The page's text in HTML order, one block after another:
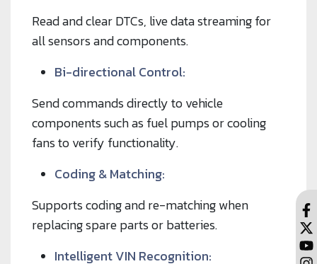
Read and clear DTCs, live data streaming for
all sensors and components.
Bi-directional Control:
Send commands directly to vehicle
components such as fuel pumps or cooling
fans to verify functionality.
Coding & Matching:
Supports coding and re-matching when
replacing spare parts or batteries.
Intelligent VIN Recognition: